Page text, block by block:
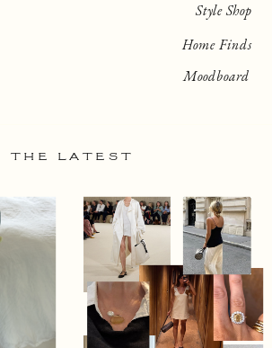
Home Finds
Style Shop
Moodboard
THE LATEST